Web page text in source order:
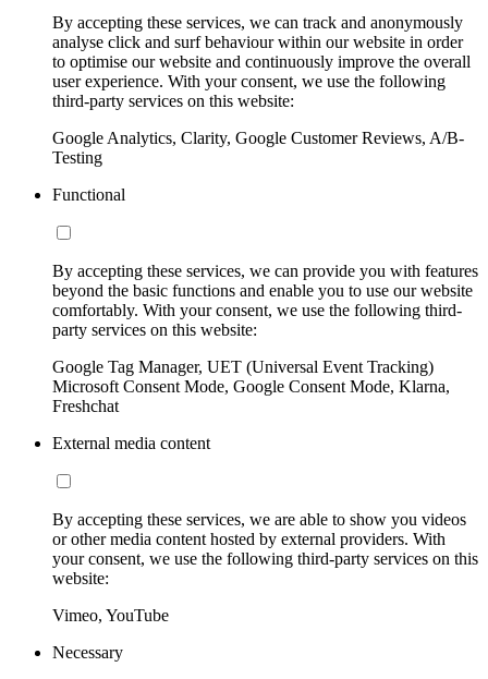
By accepting these services, we can track and anonymously
analyse click and surf behaviour within our website in order
to optimise our website and continuously improve the overall
user experience. With your consent, we use the following
third-party services on this website:
Google Analytics, Clarity, Google Customer Reviews, A/B-
Testing
Functional
By accepting these services, we can provide you with features
beyond the basic functions and enable you to use our website
comfortably. With your consent, we use the following third-
party services on this website:
Google Tag Manager, UET (Universal Event Tracking)
Microsoft Consent Mode, Google Consent Mode, Klarna,
Freshchat
External media content
By accepting these services, we are able to show you videos
or other media content hosted by external providers. With
your consent, we use the following third-party services on this
website:
Vimeo, YouTube
Necessary